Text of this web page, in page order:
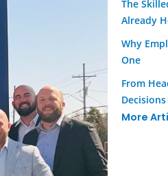
The
Already
Why
One
From
More